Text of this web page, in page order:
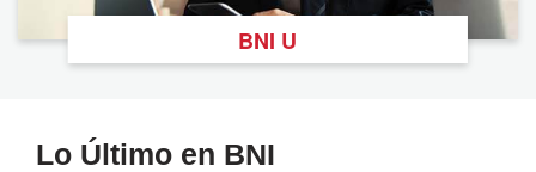
BNI U
Lo Último en BNI